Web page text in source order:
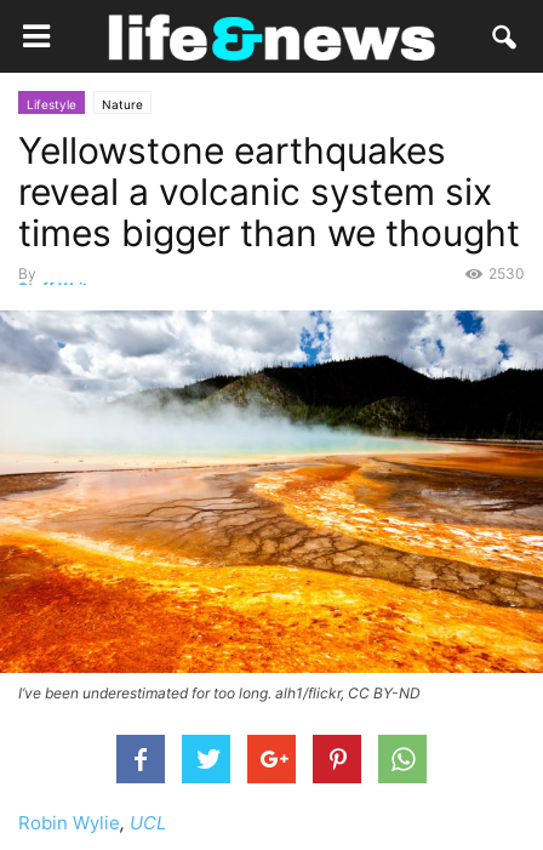
Lifestyle Nature
Yellowstone earthquakes
reveal a volcanic system six
times bigger than we thought
By
Staff Writer
2530
I’ve been underestimated for too long. alh1/flickr, CC BY-ND
Robin Wylie, UCL